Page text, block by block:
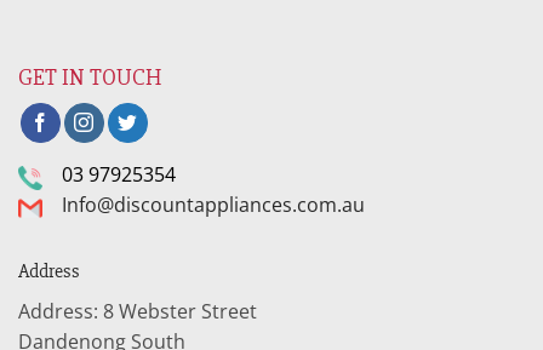
GET IN TOUCH
03 97925354
Info@discountappliances.com.au
Address
Address: 8 Webster Street
Dandenong South